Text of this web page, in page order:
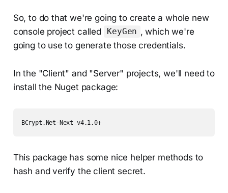
So, to do that we're going to create a whole new
console project called
KeyGen , which we're
going to use to generate those credentials.
In the "Client" and "Server" projects, we'll need to
install the Nuget package:
BCrypt.Net-Next v4.1.0+
This package has some nice helper methods to
hash and verify the client secret.